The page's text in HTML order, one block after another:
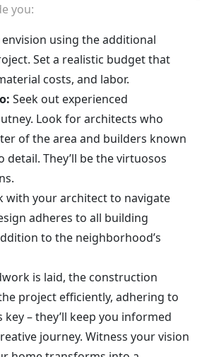
you:
using the additional
Set a realistic budget that
costs, and labor.
Seek out experienced
Look for architects who
of the area and builders known
They’ll be the virtuosos
with your architect to navigate
adheres to all building
to the neighborhood’s
is laid, the construction
project efficiently, adhering to
– they’ll keep you informed
journey. Witness your vision